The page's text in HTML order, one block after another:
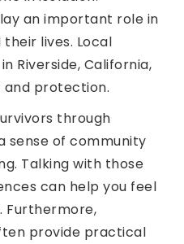
an important role in
lives. Local
Riverside, California,
protection.
through
sense of community
Talking with those
can help you feel
Furthermore,
provide practical